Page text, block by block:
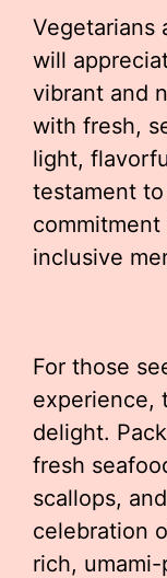
Vegetarians
will
vibrant and
with fresh,
light,
testament to
inclusive
For those
experience,
delight.
fresh
scallops,
celebration
rich,